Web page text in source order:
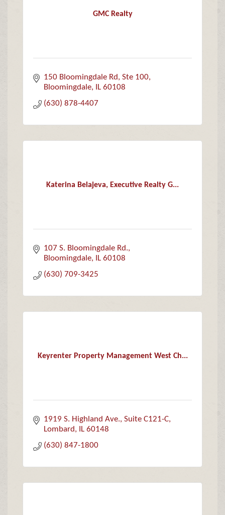
GMC Realty
150 Bloomingdale Rd
Ste 100
Bloomingdale
IL 60108
(630) 878-4407
Katerina Belajeva, Executive Realty G...
107 S. Bloomingdale Rd.
Bloomingdale
IL 60108
(630) 709-3425
Keyrenter Property Management West Ch...
1919 S. Highland Ave. Suite C121-C
Lombard
IL 60148
(630) 847-1800